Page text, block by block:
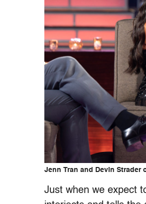
Jenn Tran and Devin Strader
Just when we expect